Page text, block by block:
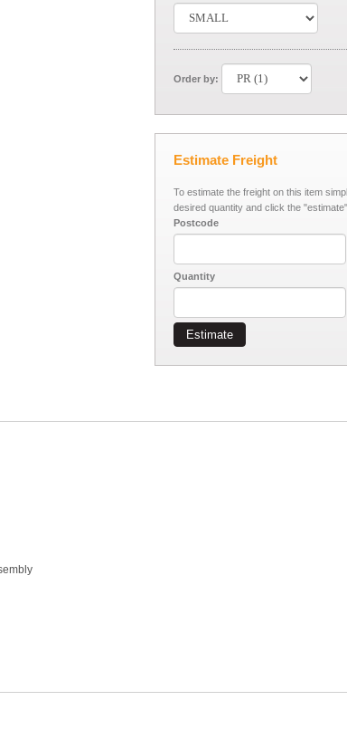
Order by:
Estimate Freight
To estimate the freight on this item
desired quantity and click the
Postcode
Quantity
Estimate